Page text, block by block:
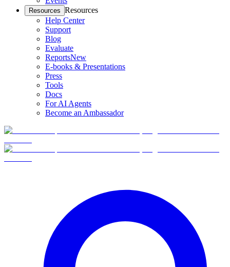
Resources Resources
Help Center
Support
Blog
Evaluate
ReportsNew
E-books & Presentations
Press
Tools
Docs
For AI Agents
Become an Ambassador